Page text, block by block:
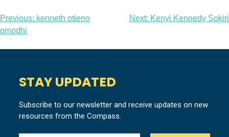
Post
navigation
Previous: kenneth otieno
omodhi
Next: Kenyi Kennedy Sokiri
STAY UPDATED
Subscribe to our newsletter and receive updates on new
resources from the Compass.